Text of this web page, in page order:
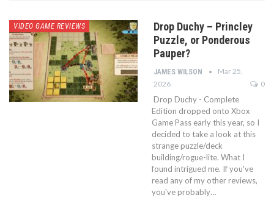
VIDEO GAME REVIEWS
Drop Duchy – Princley
Puzzle, or Ponderous
Pauper?
JAMES WILSON
Mar 25,
2026
0
Drop Duchy - Complete
Edition dropped onto Xbox
Game Pass early this year, so I
decided to take a look at this
strange puzzle/deck
building/rogue-lite. What I
found intrigued me. If you've
read any of my other reviews,
you've probably…